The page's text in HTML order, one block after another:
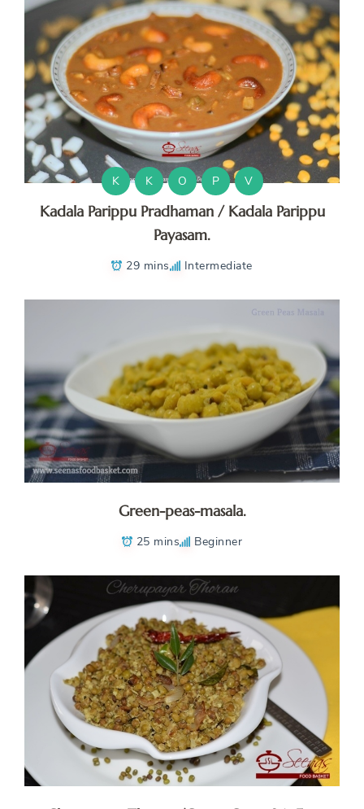
K K O P V
Kadala Parippu Pradhaman / Kadala Parippu
Payasam.
29 mins Intermediate
Green-peas-masala.
25 mins Beginner